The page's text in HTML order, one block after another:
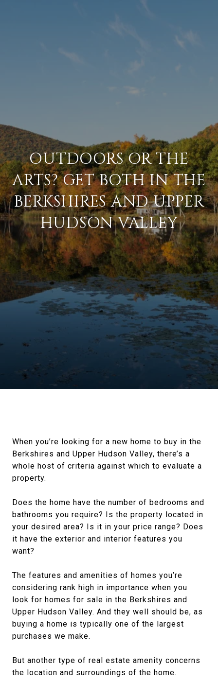
OUTDOORS OR THE
ARTS? GET BOTH IN THE
BERKSHIRES AND UPPER
HUDSON VALLEY
When you’re looking for a new home to buy in the
Berkshires and Upper Hudson Valley, there’s a
whole host of criteria against which to evaluate a
property.
Does the home have the number of bedrooms and
bathrooms you require? Is the property located in
your desired area? Is it in your price range? Does
it have the exterior and interior features you
want?
The features and amenities of homes you’re
considering rank high in importance when you
look for homes for sale in the Berkshires and
Upper Hudson Valley. And they well should be, as
buying a home is typically one of the largest
purchases we make.
But another type of real estate amenity concerns
the location and surroundings of the home.